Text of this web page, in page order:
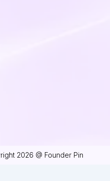
2026 @ Founder Pin